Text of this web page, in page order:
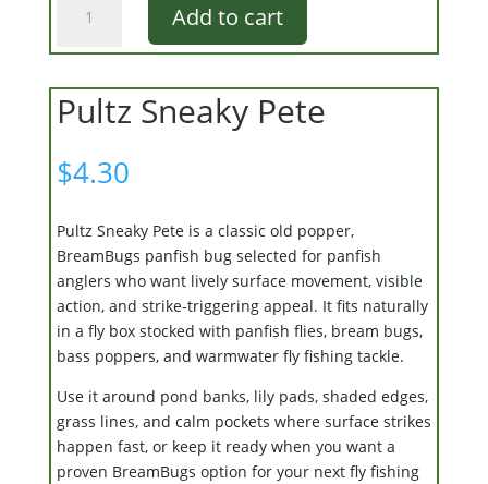
quantity
Add to cart
Pultz Sneaky Pete
$4.30
Pultz Sneaky Pete is a classic old popper,
BreamBugs panfish bug selected for panfish
anglers who want lively surface movement, visible
action, and strike-triggering appeal. It fits naturally
in a fly box stocked with panfish flies, bream bugs,
bass poppers, and warmwater fly fishing tackle.
Use it around pond banks, lily pads, shaded edges,
grass lines, and calm pockets where surface strikes
happen fast, or keep it ready when you want a
proven BreamBugs option for your next fly fishing